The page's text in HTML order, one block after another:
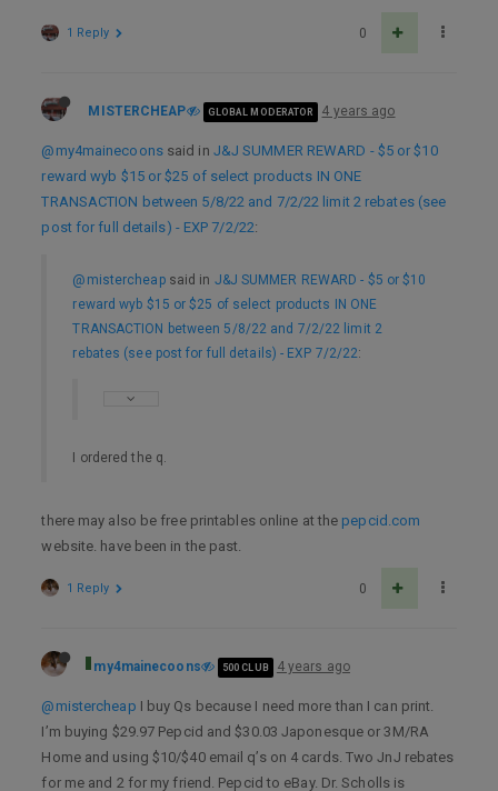
0
1 Reply
MISTERCHEAP GLOBAL MODERATOR 4 years ago
@my4mainecoonssaid in J&J SUMMER REWARD - $5 or $10
reward wyb $15 or $25 of select products IN ONE
TRANSACTION between 5/8/22 and 7/2/22 limit 2 rebates (see
post for full details) - EXP 7/2/22:
@mistercheapsaid in J&J SUMMER REWARD - $5 or $10
reward wyb $15 or $25 of select products IN ONE
TRANSACTION between 5/8/22 and 7/2/22 limit 2
rebates (see post for full details) - EXP 7/2/22:
I ordered the q.
there may also be free printables online at the pepcid.com
website. have been in the past.
0
1 Reply
my4mainecoons 500 CLUB 4 years ago
@mistercheap I buy Qs because I need more than I can print.
I’m buying $29.97 Pepcid and $30.03 Japonesque or 3M/RA
Home and using $10/$40 email q’s on 4 cards. Two JnJ rebates
for me and 2 for my friend. Pepcid to eBay. Dr. Scholls is